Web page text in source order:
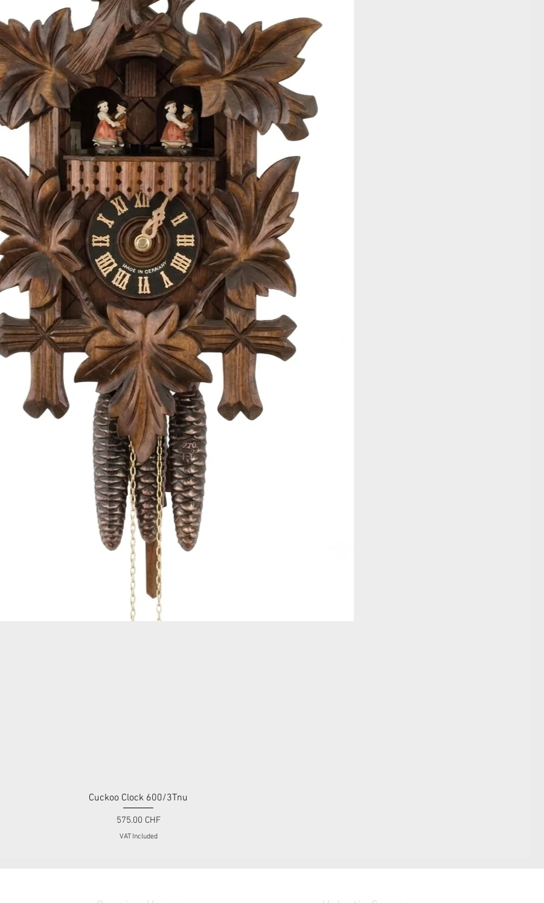
Quick View
Cuckoo Clock 600/3Tnu
Price
575.00 CHF
VAT Included